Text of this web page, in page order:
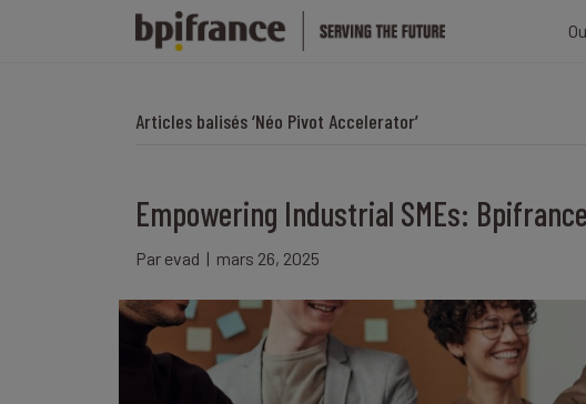
Articles balisés ‘Néo Pivot Accelerator’
Empowering Industrial SMEs:
Par evad | mars 26, 2025